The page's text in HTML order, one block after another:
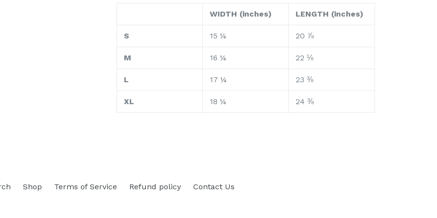
WIDTH (inches) LENGTH (inches)
S 15 ¼ 20 ⅞
M 16 ¼ 22 ⅛
L 17 ¼ 23 ⅜
XL 18 ¼ 24 ⅜
Shop Terms of Service Refund policy Contact Us